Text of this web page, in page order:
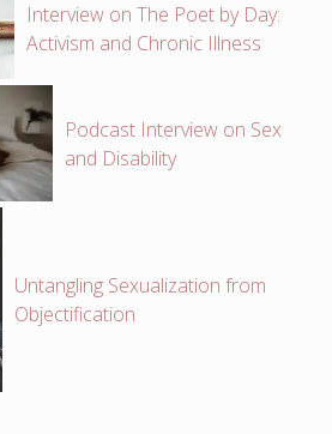
Interview on The Poet by Day:
Activism and Chronic Illness
Podcast Interview on Sex
and Disability
Untangling Sexualization from
Objectification